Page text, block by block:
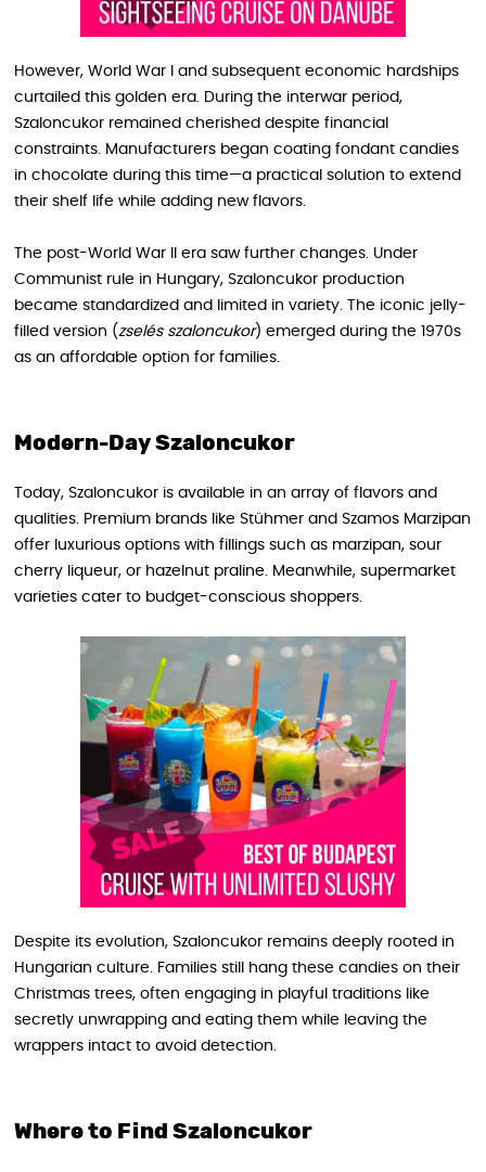
However, World War I and subsequent economic hardships
curtailed this golden era. During the interwar period,
Szaloncukor remained cherished despite financial
constraints. Manufacturers began coating fondant candies
in chocolate during this time—a practical solution to extend
their shelf life while adding new flavors.
The post-World War II era saw further changes. Under
Communist rule in Hungary, Szaloncukor production
became standardized and limited in variety. The iconic jelly-
filled version ( zselés szaloncukor) emerged during the 1970s
as an affordable option for families.
Modern-Day Szaloncukor
Today, Szaloncukor is available in an array of flavors and
qualities. Premium brands like Stühmer and Szamos Marzipan
offer luxurious options with fillings such as marzipan, sour
cherry liqueur, or hazelnut praline. Meanwhile, supermarket
varieties cater to budget-conscious shoppers.
Despite its evolution, Szaloncukor remains deeply rooted in
Hungarian culture. Families still hang these candies on their
Christmas trees, often engaging in playful traditions like
secretly unwrapping and eating them while leaving the
wrappers intact to avoid detection.
Where to Find Szaloncukor